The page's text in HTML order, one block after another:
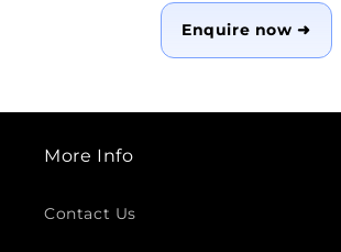
Enquire now ➜
More Info
Contact Us